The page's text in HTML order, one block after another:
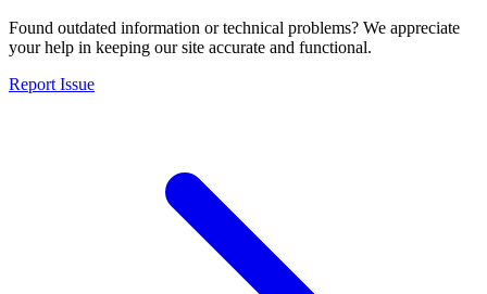
Found outdated information or technical problems? We appreciate
your help in keeping our site accurate and functional.
Report Issue